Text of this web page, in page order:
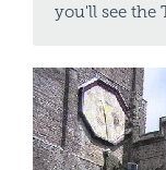
you'll see the